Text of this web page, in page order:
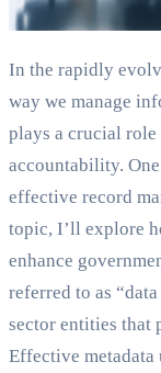
In the rapidly
way we manage
plays a crucial
accountability.
effective record
topic, I’ll explore
enhance
referred to as
sector entities that
Effective